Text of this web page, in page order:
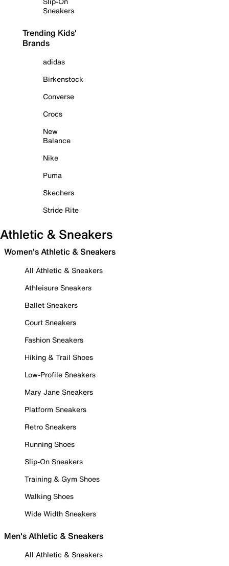
Sneakers
Trending Kids'
Brands
adidas
Birkenstock
Converse
Crocs
New
Balance
Nike
Puma
Skechers
Stride Rite
Athletic & Sneakers
Women's Athletic & Sneakers
All Athletic & Sneakers
Athleisure Sneakers
Ballet Sneakers
Court Sneakers
Fashion Sneakers
Hiking & Trail Shoes
Low-Profile Sneakers
Mary Jane Sneakers
Platform Sneakers
Retro Sneakers
Running Shoes
Slip-On Sneakers
Training & Gym Shoes
Walking Shoes
Wide Width Sneakers
Men's Athletic & Sneakers
All Athletic & Sneakers